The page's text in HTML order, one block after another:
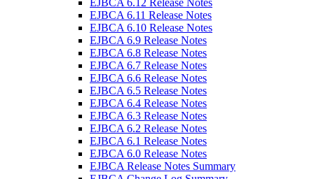
EJBCA 6.12 Release Notes
EJBCA 6.11 Release Notes
EJBCA 6.10 Release Notes
EJBCA 6.9 Release Notes
EJBCA 6.8 Release Notes
EJBCA 6.7 Release Notes
EJBCA 6.6 Release Notes
EJBCA 6.5 Release Notes
EJBCA 6.4 Release Notes
EJBCA 6.3 Release Notes
EJBCA 6.2 Release Notes
EJBCA 6.1 Release Notes
EJBCA 6.0 Release Notes
EJBCA Release Notes Summary